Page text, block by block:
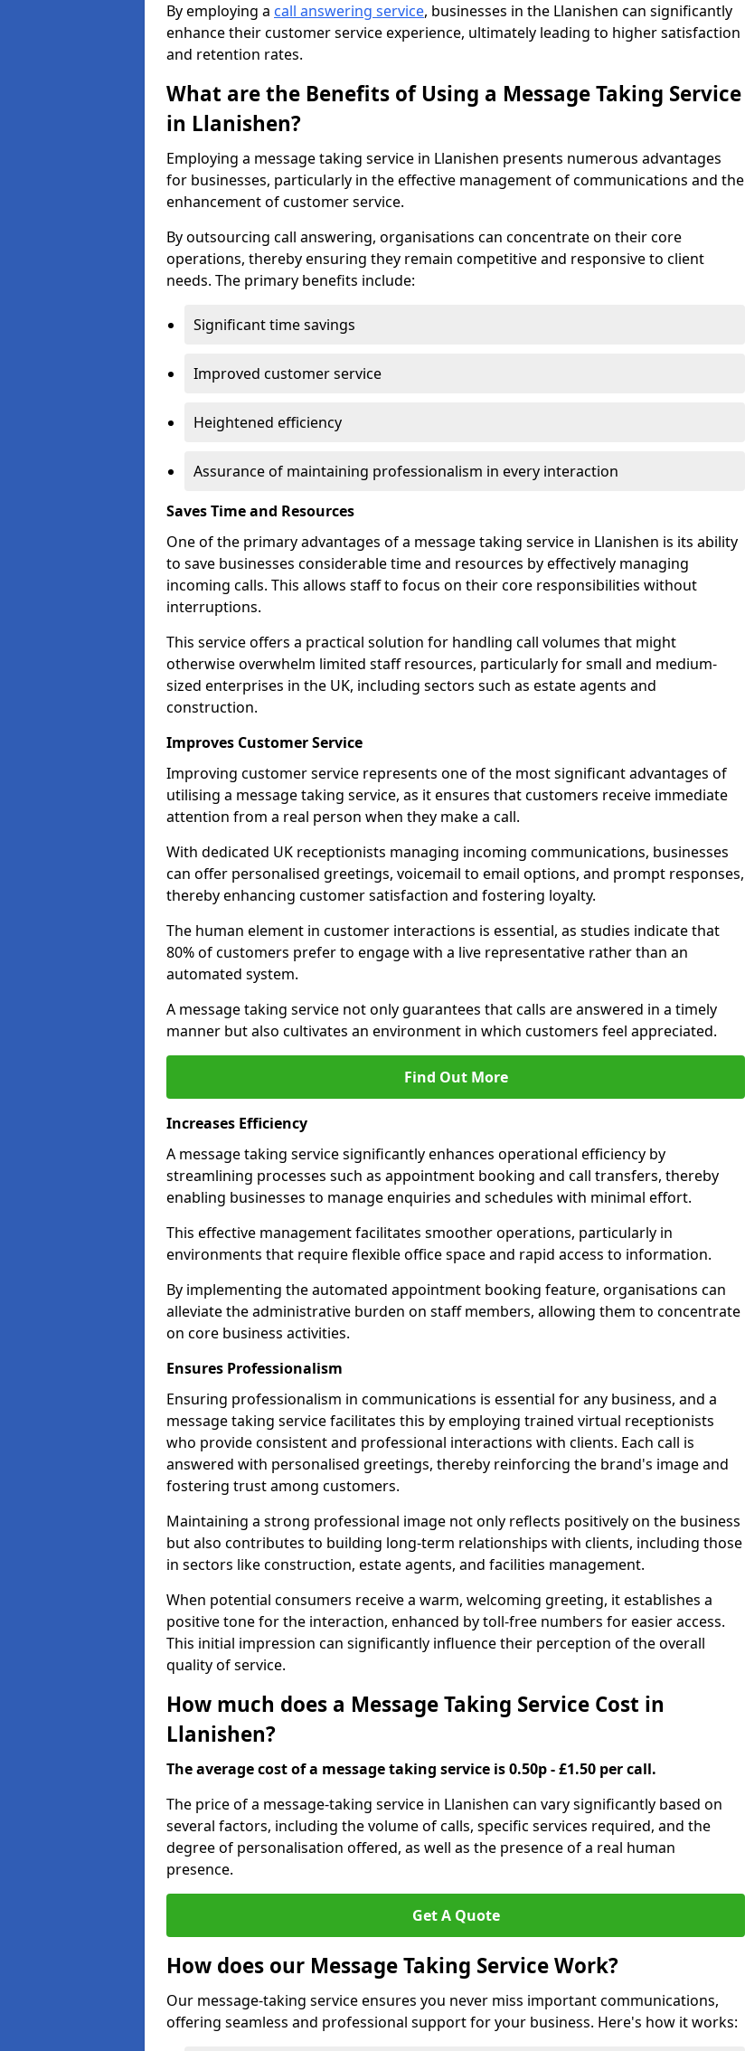
By employing a call answering service, businesses in the Llanishen can significantly
enhance their customer service experience, ultimately leading to higher satisfaction
and retention rates.
What are the Benefits of Using a Message Taking Service
in Llanishen?
Employing a message taking service in Llanishen presents numerous advantages
for businesses, particularly in the effective management of communications and the
enhancement of customer service.
By outsourcing call answering, organisations can concentrate on their core
operations, thereby ensuring they remain competitive and responsive to client
needs. The primary benefits include:
Significant time savings
Improved customer service
Heightened efficiency
Assurance of maintaining professionalism in every interaction
Saves Time and Resources
One of the primary advantages of a message taking service in Llanishen is its ability
to save businesses considerable time and resources by effectively managing
incoming calls. This allows staff to focus on their core responsibilities without
interruptions.
This service offers a practical solution for handling call volumes that might
otherwise overwhelm limited staff resources, particularly for small and medium-
sized enterprises in the UK, including sectors such as estate agents and
construction.
Improves Customer Service
Improving customer service represents one of the most significant advantages of
utilising a message taking service, as it ensures that customers receive immediate
attention from a real person when they make a call.
With dedicated UK receptionists managing incoming communications, businesses
can offer personalised greetings, voicemail to email options, and prompt responses,
thereby enhancing customer satisfaction and fostering loyalty.
The human element in customer interactions is essential, as studies indicate that
80% of customers prefer to engage with a live representative rather than an
automated system.
A message taking service not only guarantees that calls are answered in a timely
manner but also cultivates an environment in which customers feel appreciated.
Find Out More
Increases Efficiency
A message taking service significantly enhances operational efficiency by
streamlining processes such as appointment booking and call transfers, thereby
enabling businesses to manage enquiries and schedules with minimal effort.
This effective management facilitates smoother operations, particularly in
environments that require flexible office space and rapid access to information.
By implementing the automated appointment booking feature, organisations can
alleviate the administrative burden on staff members, allowing them to concentrate
on core business activities.
Ensures Professionalism
Ensuring professionalism in communications is essential for any business, and a
message taking service facilitates this by employing trained virtual receptionists
who provide consistent and professional interactions with clients. Each call is
answered with personalised greetings, thereby reinforcing the brand's image and
fostering trust among customers.
Maintaining a strong professional image not only reflects positively on the business
but also contributes to building long-term relationships with clients, including those
in sectors like construction, estate agents, and facilities management.
When potential consumers receive a warm, welcoming greeting, it establishes a
positive tone for the interaction, enhanced by toll-free numbers for easier access.
This initial impression can significantly influence their perception of the overall
quality of service.
How much does a Message Taking Service Cost in
Llanishen?
The average cost of a message taking service is 0.50p - £1.50 per call.
The price of a message-taking service in Llanishen can vary significantly based on
several factors, including the volume of calls, specific services required, and the
degree of personalisation offered, as well as the presence of a real human
presence.
Get A Quote
How does our Message Taking Service Work?
Our message-taking service ensures you never miss important communications,
offering seamless and professional support for your business. Here's how it works: